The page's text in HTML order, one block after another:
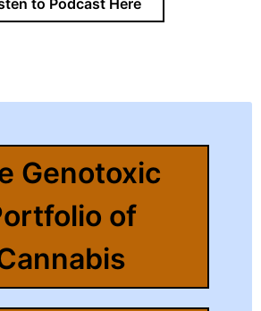
Genotoxic
of